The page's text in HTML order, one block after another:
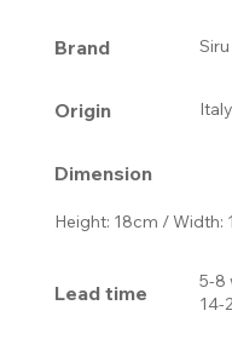
Brand Siru
Origin Italy
Dimension
Height: 18cm / Width:
Lead time
5-8
14-